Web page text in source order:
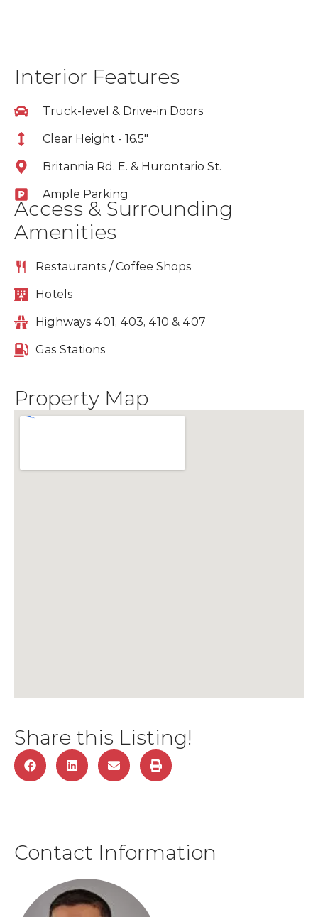
Interior Features
Truck-level & Drive-in Doors
Clear Height - 16.5"
Britannia Rd. E. & Hurontario St.
Ample Parking
Access & Surrounding
Amenities
Restaurants / Coffee Shops
Hotels
Highways 401, 403, 410 & 407
Gas Stations
Property Map
Share this Listing!
Contact Information